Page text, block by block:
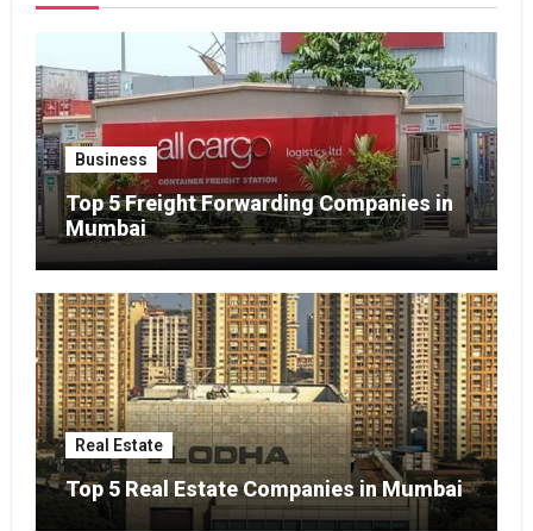
Business
Top 5 Freight Forwarding Companies in
Mumbai
Real Estate
Top 5 Real Estate Companies in Mumbai